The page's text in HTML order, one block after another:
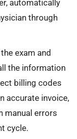
automatically
through
exam and
the information
billing codes
accurate invoice,
manual errors
cycle.